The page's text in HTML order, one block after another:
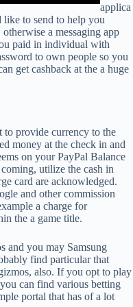
applica
to send to help you
a messaging app
paid in individual with
to own people so you
get cashback at the a huge
to provide currency to the
money at the check in and
on your PayPal Balance
utilize the cash in
card are acknowledged.
and other commission
a charge for
the a game title.
and you may Samsung
find particular that
also. If you opt to play
can find various betting
portal that has of a lot